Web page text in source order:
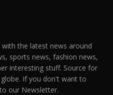
with the latest news around
sports news, fashion news,
interesting stuff. Source for
If you don't want to
our Newsletter.